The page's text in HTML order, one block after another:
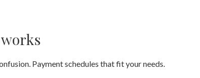
Payment schedules that fit your needs.